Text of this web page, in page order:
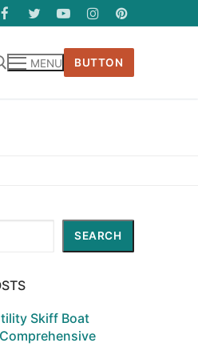
MENU BUTTON
SEARCH
Skiff Boat